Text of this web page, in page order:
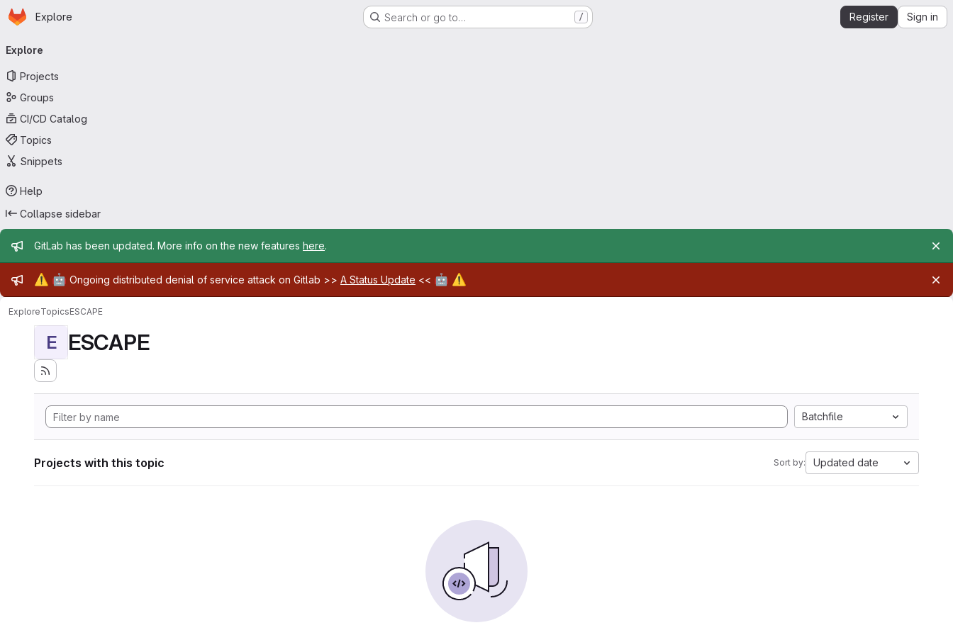
Skip to main content
Homepage
Explore Search or go to… / Register Sign in
navigation
Explore
Projects
Groups
CI/CD Catalog
Topics
Snippets
Help
Collapse sidebar
Admin message
GitLab has been updated. More info on the new features here.
Admin message
⚠️ 🤖 Ongoing distributed denial of service attack on Gitlab >> A Status Update << 🤖 ⚠️
ExploreTopicsESCAPE
E ESCAPE
Batchfile
Projects with this topic Sort by: Updated date